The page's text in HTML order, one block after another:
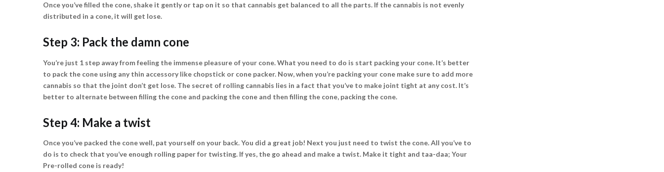
Once you’ve filled the cone, shake it gently or tap on it so that cannabis get balanced to all the parts. If the cannabis is not evenly
distributed in a cone, it will get lose.
Step 3: Pack the damn cone
You’re just 1 step away from feeling the immense pleasure of your cone. What you need to do is start packing your cone. It’s better
to pack the cone using any thin accessory like chopstick or cone packer. Now, when you’re packing your cone make sure to add more
cannabis so that the joint don’t get lose. The secret of rolling cannabis lies in a fact that you’ve to make joint tight at any cost. It’s
better to alternate between filling the cone and packing the cone and then filling the cone, packing the cone.
Step 4: Make a twist
Once you’ve packed the cone well, pat yourself on your back. You did a great job! Next you just need to twist the cone. All you’ve to
do is to check that you’ve enough rolling paper for twisting. If yes, the go ahead and make a twist. Make it tight and taa-daa; Your
Pre-rolled cone is ready!